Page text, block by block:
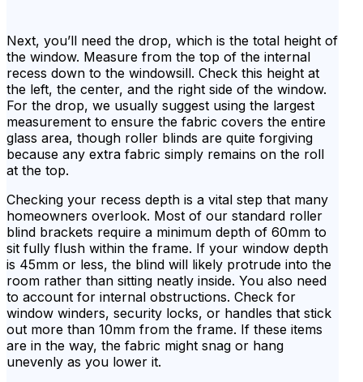
Next, you’ll need the drop, which is the total height of
the window. Measure from the top of the internal
recess down to the windowsill. Check this height at
the left, the center, and the right side of the window.
For the drop, we usually suggest using the largest
measurement to ensure the fabric covers the entire
glass area, though roller blinds are quite forgiving
because any extra fabric simply remains on the roll
at the top.
Checking your recess depth is a vital step that many
homeowners overlook. Most of our standard roller
blind brackets require a minimum depth of 60mm to
sit fully flush within the frame. If your window depth
is 45mm or less, the blind will likely protrude into the
room rather than sitting neatly inside. You also need
to account for internal obstructions. Check for
window winders, security locks, or handles that stick
out more than 10mm from the frame. If these items
are in the way, the fabric might snag or hang
unevenly as you lower it.